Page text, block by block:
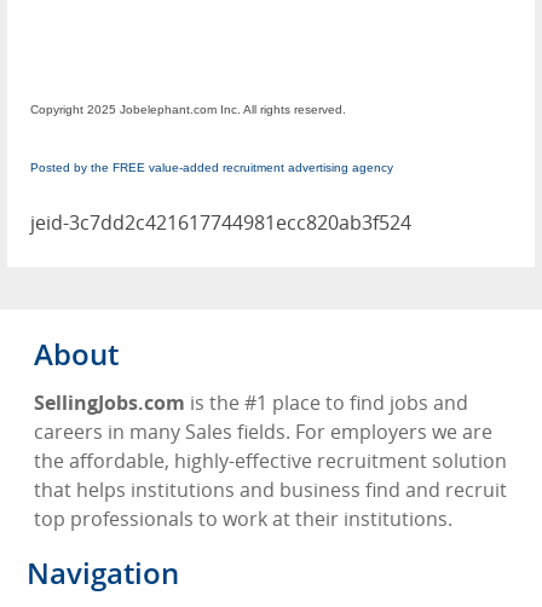
Copyright 2025 Jobelephant.com Inc. All rights reserved.
Posted by the FREE value-added recruitment advertising agency
jeid-3c7dd2c421617744981ecc820ab3f524
About
SellingJobs.com is the #1 place to find jobs and
careers in many Sales fields. For employers we are
the affordable, highly-effective recruitment solution
that helps institutions and business find and recruit
top professionals to work at their institutions.
Navigation